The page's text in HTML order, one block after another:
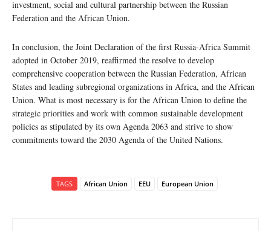
investment, social and cultural partnership between the Russian
Federation and the African Union.
In conclusion, the Joint Declaration of the first Russia-Africa Summit
adopted in October 2019, reaffirmed the resolve to develop
comprehensive cooperation between the Russian Federation, African
States and leading subregional organizations in Africa, and the African
Union. What is most necessary is for the African Union to define the
strategic priorities and work with common sustainable development
policies as stipulated by its own Agenda 2063 and strive to show
commitments toward the 2030 Agenda of the United Nations.
TAGS African Union EEU European Union